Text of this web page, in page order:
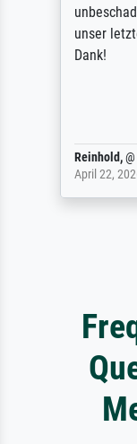
unser
Dank!
Reinhold,@
April 22,